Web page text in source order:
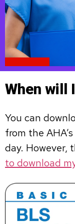
When will
You can
from the
day. However,
to download